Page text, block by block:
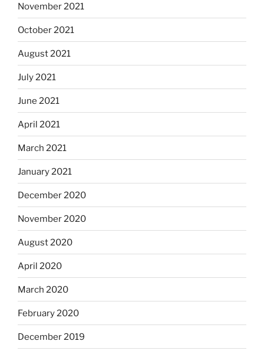
November 2021
October 2021
August 2021
July 2021
June 2021
April 2021
March 2021
January 2021
December 2020
November 2020
August 2020
April 2020
March 2020
February 2020
December 2019